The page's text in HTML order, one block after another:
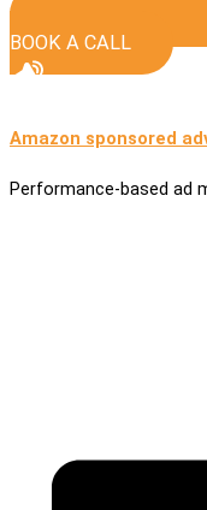
BOOK A CALL
Amazon sponsored
Performance-based ad